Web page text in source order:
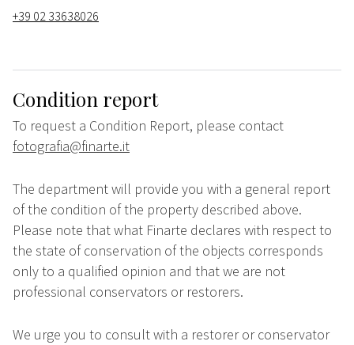
+39 02 33638026
Condition report
To request a Condition Report, please contact
fotografia@finarte.it
The department will provide you with a general report
of the condition of the property described above.
Please note that what Finarte declares with respect to
the state of conservation of the objects corresponds
only to a qualified opinion and that we are not
professional conservators or restorers.
We urge you to consult with a restorer or conservator